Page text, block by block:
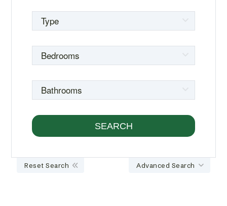
Advanced Search
Reset Search